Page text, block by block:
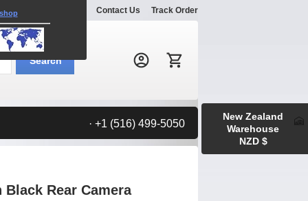
Explore Contact Us Track Order
Search:
Search
· +1 (516) 499-5050
Rear Camera
New Zealand
Warehouse
NZD $